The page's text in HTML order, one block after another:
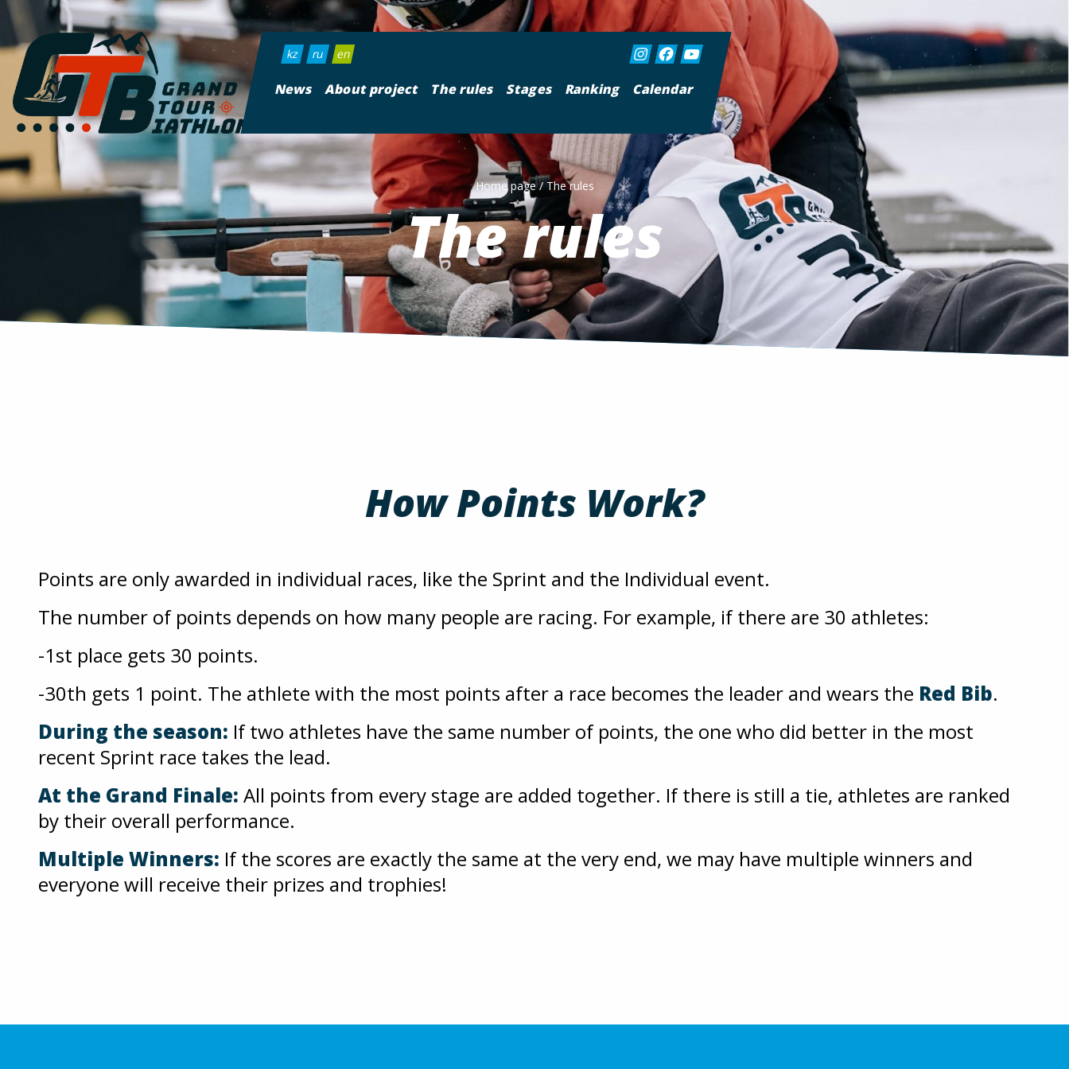
kz ru en
News About project The rules Stages Ranking Calendar
Home page/The rules
The rules
How Points Work?
Points are only awarded in individual races, like the Sprint and the Individual event.
The number of points depends on how many people are racing. For example, if there are 30 athletes:
-1st place gets 30 points.
-30th gets 1 point. The athlete with the most points after a race becomes the leader and wears the Red Bib.
During the season: If two athletes have the same number of points, the one who did better in the most
recent Sprint race takes the lead.
At the Grand Finale: All points from every stage are added together. If there is still a tie, athletes are ranked
by their overall performance.
Multiple Winners: If the scores are exactly the same at the very end, we may have multiple winners and
everyone will receive their prizes and trophies!